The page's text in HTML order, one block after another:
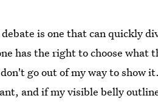
is one that can quickly
has the right to choose what
go out of my way to show
and if my visible belly